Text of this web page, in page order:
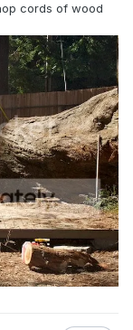
cords of wood